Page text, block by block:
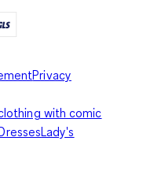
Privacy
with comic
Lady's